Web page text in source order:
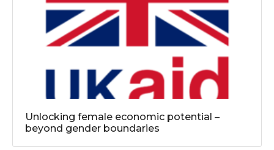
Unlocking female economic potential –
beyond gender boundaries